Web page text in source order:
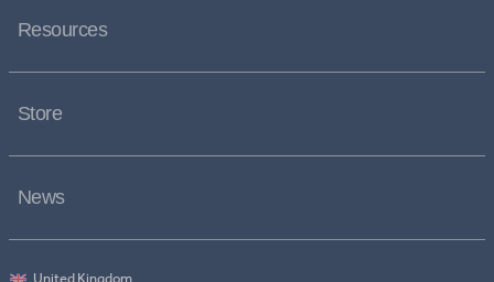
Resources
Store
News